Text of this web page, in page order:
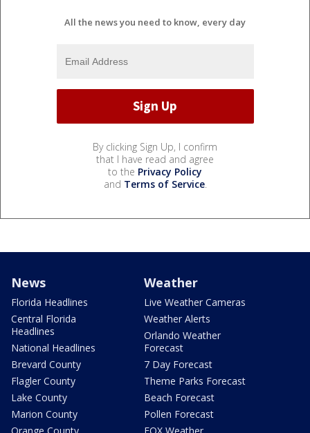
All the news you need to know, every day
By clicking Sign Up, I confirm
that I have read and agree
to the Privacy Policy
and Terms of Service.
News
Florida Headlines
Central Florida
Headlines
National Headlines
Brevard County
Flagler County
Lake County
Marion County
Weather
Live Weather Cameras
Weather Alerts
Orlando Weather
Forecast
7 Day Forecast
Theme Parks Forecast
Beach Forecast
Pollen Forecast